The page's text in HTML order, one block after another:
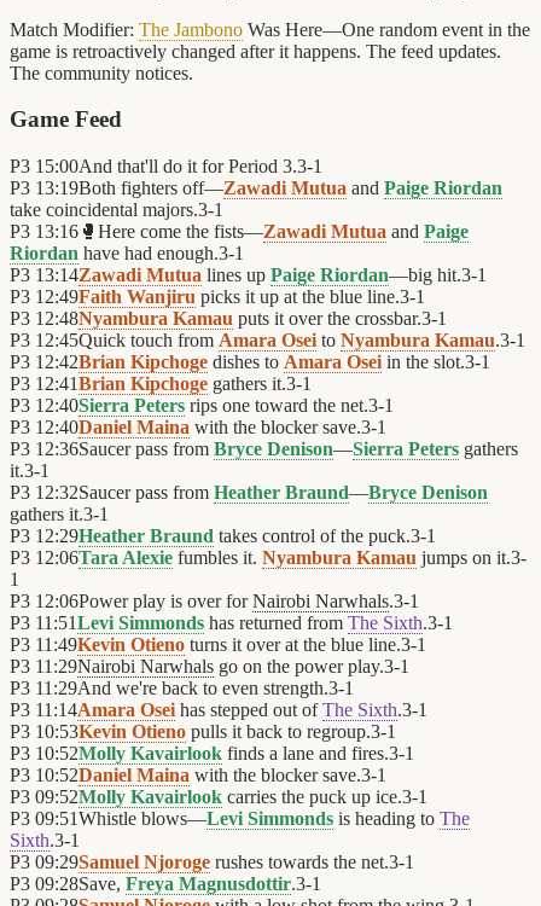
Match Modifier: The Jambono Was Here—One random event in the
game is retroactively changed after it happens. The feed updates.
The community notices.
Game Feed
P3 15:00And that'll do it for Period 3.3-1
P3 13:19Both fighters off—Zawadi Mutua and Paige Riordan
take coincidental majors.3-1
P3 13:16 🥊 Here come the fists—Zawadi Mutua and Paige
Riordan have had enough.3-1
P3 13:14Zawadi Mutua lines up Paige Riordan—big hit.3-1
P3 12:49Faith Wanjiru picks it up at the blue line.3-1
P3 12:48Nyambura Kamau puts it over the crossbar.3-1
P3 12:45Quick touch from Amara Osei to Nyambura Kamau.3-1
P3 12:42Brian Kipchoge dishes to Amara Osei in the slot.3-1
P3 12:41Brian Kipchoge gathers it.3-1
P3 12:40Sierra Peters rips one toward the net.3-1
P3 12:40Daniel Maina with the blocker save.3-1
P3 12:36Saucer pass from Bryce Denison—Sierra Peters gathers
it.3-1
P3 12:32Saucer pass from Heather Braund—Bryce Denison
gathers it.3-1
P3 12:29Heather Braund takes control of the puck.3-1
P3 12:06Tara Alexie fumbles it. Nyambura Kamau jumps on it.3-
1
P3 12:06Power play is over forNairobi Narwhals.3-1
P3 11:51Levi Simmonds has returned from The Sixth.3-1
P3 11:49Kevin Otieno turns it over at the blue line.3-1
P3 11:29Nairobi Narwhals go on the power play.3-1
P3 11:29And we're back to even strength.3-1
P3 11:14Amara Osei has stepped out ofThe Sixth.3-1
P3 10:53Kevin Otieno pulls it back to regroup.3-1
P3 10:52Molly Kavairlook finds a lane and fires.3-1
P3 10:52Daniel Maina with the blocker save.3-1
P3 09:52Molly Kavairlook carries the puck up ice.3-1
P3 09:51Whistle blows—Levi Simmonds is heading to The
Sixth.3-1
P3 09:29Samuel Njoroge rushes towards the net.3-1
P3 09:28Save, Freya Magnusdottir.3-1